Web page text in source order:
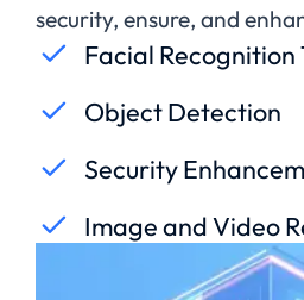
security, ensure, and
Facial Recognition
Object Detection
Security
Image and Video